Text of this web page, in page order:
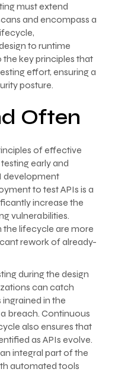
must extend
and encompass a
to runtime
the key principles that
effort, ensuring a
posture.
Often
of effective
early and
development
to test APIs is a
increase the
vulnerabilities.
the lifecycle are more
rework of already-
during the design
can catch
in the
breach. Continuous
also ensures that
as APIs evolve.
integral part of the
automated tools